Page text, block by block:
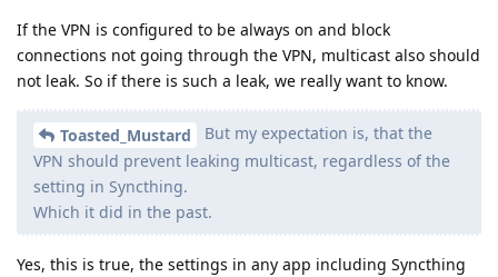
If the VPN is configured to be always on and block
connections not going through the VPN, multicast also should
not leak. So if there is such a leak, we really want to know.
Toasted_Mustard
But my expectation is, that the
VPN should prevent leaking multicast, regardless of the
setting in Syncthing.
Which it did in the past.
Yes, this is true, the settings in any app including Syncthing